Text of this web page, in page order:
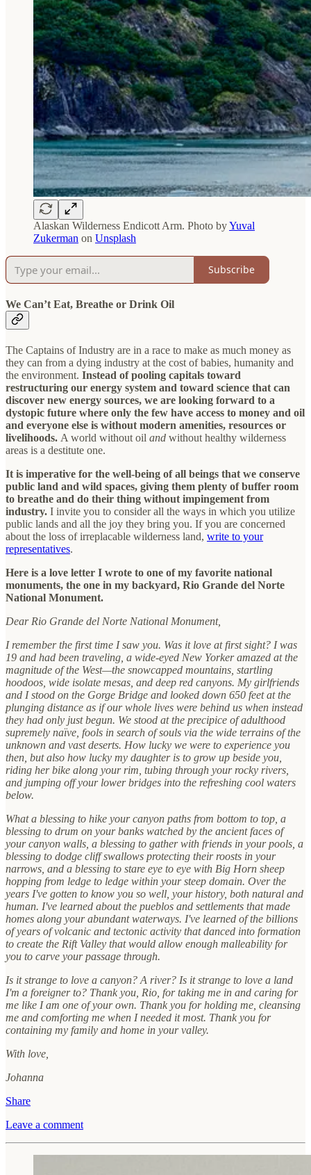
Alaskan Wilderness Endicott Arm. Photo byYuval
Zukerman on Unsplash
Subscribe
We Can’t Eat, Breathe or Drink Oil
The Captains of Industry are in a race to make as much money as
they can from a dying industry at the cost of babies, humanity and
the environment. Instead of pooling capitals toward
restructuring our energy system and toward science that can
discover new energy sources, we are looking forward to a
dystopic future where only the few have access to money and oil
and everyone else is without modern amenities, resources or
livelihoods. A world without oil and without healthy wilderness
areas is a destitute one.
It is imperative for the well-being of all beings that we conserve
public land and wild spaces, giving them plenty of buffer room
to breathe and do their thing without impingement from
industry. I invite you to consider all the ways in which you utilize
public lands and all the joy they bring you. If you are concerned
about the loss of irreplacable wilderness land, write to your
representatives.
Here is a love letter I wrote to one of my favorite national
monuments, the one in my backyard, Rio Grande del Norte
National Monument.
Dear Rio Grande del Norte National Monument,
I remember the first time I saw you. Was it love at first sight? I was
19 and had been traveling, a wide-eyed New Yorker amazed at the
magnitude of the West—the snowcapped mountains, startling
hoodoos, wide isolate mesas, and deep red canyons. My girlfriends
and I stood on the Gorge Bridge and looked down 650 feet at the
plunging distance as if our whole lives were behind us when instead
they had only just begun. We stood at the precipice of adulthood
supremely naïve, fools in search of souls via the wide terrains of the
unknown and vast deserts. How lucky we were to experience you
then, but also how lucky my daughter is to grow up beside you,
riding her bike along your rim, tubing through your rocky rivers,
and jumping off your lower bridges into the refreshing cool waters
below.
What a blessing to hike your canyon paths from bottom to top, a
blessing to drum on your banks watched by the ancient faces of
your canyon walls, a blessing to gather with friends in your pools, a
blessing to dodge cliff swallows protecting their roosts in your
narrows, and a blessing to stare eye to eye with Big Horn sheep
hopping from ledge to ledge within your steep domain. Over the
years I've gotten to know you so well, your history, both natural and
human. I've learned about the pueblos and settlements that made
homes along your abundant waterways. I've learned of the billions
of years of volcanic and tectonic activity that danced into formation
to create the Rift Valley that would allow enough malleability for
you to carve your passage through.
Is it strange to love a canyon? A river? Is it strange to love a land
I'm a foreigner to? Thank you, Rio, for taking me in and caring for
me like I am one of your own. Thank you for holding me, cleansing
me and comforting me when I needed it most. Thank you for
containing my family and home in your valley.
With love,
Johanna
Share
Leave a comment